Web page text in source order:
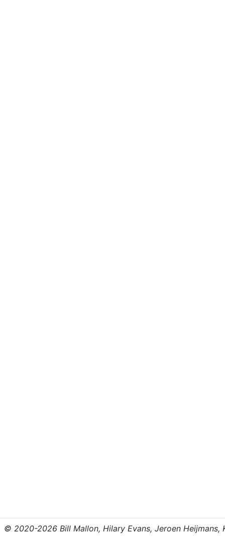
© 2020-2026 Bill Mallon, Hilary Evans, Jeroen Heijmans,